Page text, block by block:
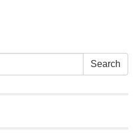
Search